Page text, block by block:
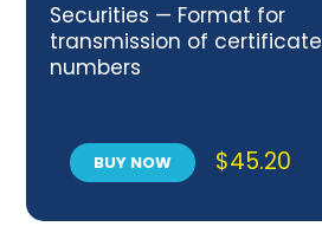
Securities — Format for
transmission of certificate
numbers
BUY NOW $45.20